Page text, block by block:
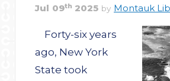
Jul 09th 2025 by Montauk
Forty-six years
ago, New York
State took